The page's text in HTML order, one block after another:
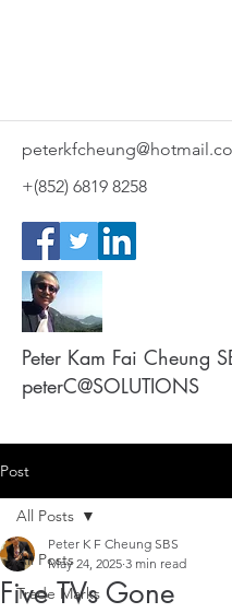
+(852) 6819 8258
Peter Kam Fai Cheung
peterC@SOLUTIONS
Post
All Posts
Trade Marks
All Posts
Five TVs Gone
Peter K F Cheung SBS
May 24, 2025 3 min read